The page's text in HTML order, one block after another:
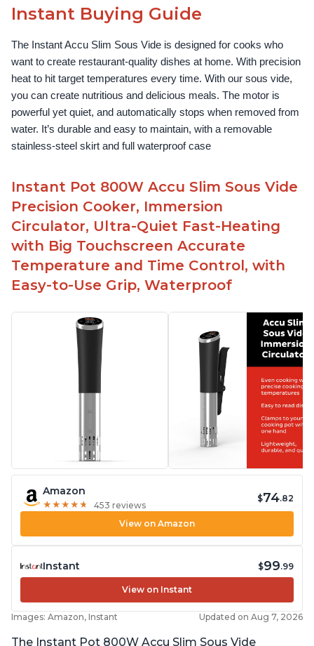
Instant Buying Guide
The Instant Accu Slim Sous Vide is designed for cooks who
want to create restaurant-quality dishes at home. With precision
heat to hit target temperatures every time. With our sous vide,
you can create nutritious and delicious meals. The motor is
powerful yet quiet, and automatically stops when removed from
water. It’s durable and easy to maintain, with a removable
stainless-steel skirt and full waterproof case
Instant Pot 800W Accu Slim Sous Vide
Precision Cooker, Immersion
Circulator, Ultra-Quiet Fast-Heating
with Big Touchscreen Accurate
Temperature and Time Control, with
Easy-to-Use Grip, Waterproof
Amazon
★ ★ ★ ★ ★
★ ★ ★ ★ ★ 453 reviews
$74.82
View on Amazon
Instant $99.99
View on Instant
Images: Amazon, Instant Updated on Aug 7, 2026
The Instant Pot 800W Accu Slim Sous Vide